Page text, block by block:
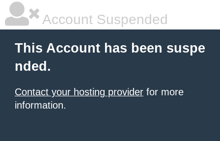
Account Suspended
This Account has been suspe
nded.
Contact your hosting provider for more
information.